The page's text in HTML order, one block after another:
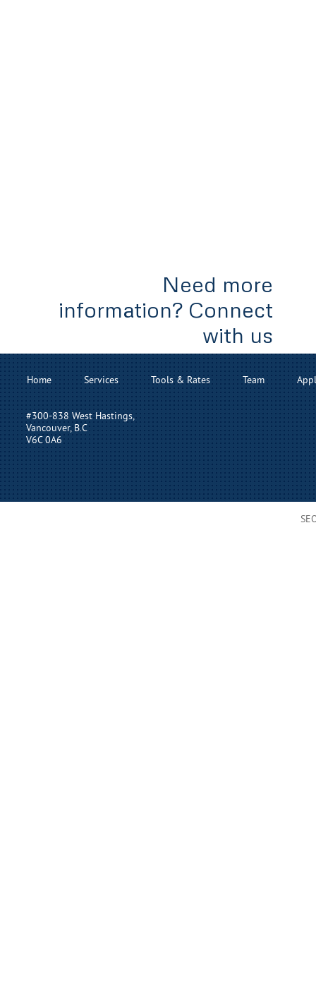
Need more
information? Connect
with us
Home Services Tools & Rates Team
#300-838 West Hastings,
Vancouver, B.C
V6C 0A6